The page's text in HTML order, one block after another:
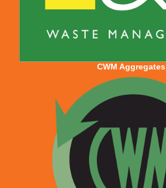
CWM Aggregates